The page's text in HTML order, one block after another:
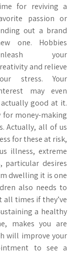
for reviving a
passion or
out a brand
one. Hobbies
your
and relieve
stress. Your
may even
good at it.
money-making
Actually, all of us
for these at risk,
illness, extreme
particular desires
dwelling it is one
also needs to
times if they’ve
a healthy
makes you are
will improve your
to see a